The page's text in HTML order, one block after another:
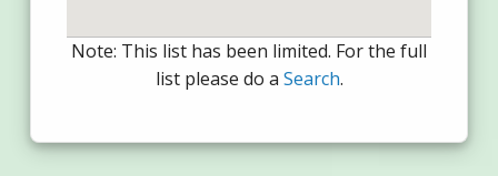
Note: This list has been limited. For the full
list please do a Search.